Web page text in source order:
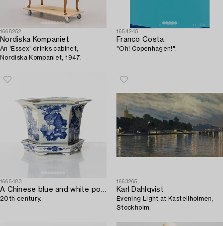
1668252
Nordiska Kompaniet
An 'Essex' drinks cabinet,
Nordiska Kompaniet, 1947.
1654245
Franco Costa
"Oh! Copenhagen!".
1665483
A Chinese blue and white porcelain flower pot,
20th century.
1663265
Karl Dahlqvist
Evening Light at Kastellholmen,
Stockholm.